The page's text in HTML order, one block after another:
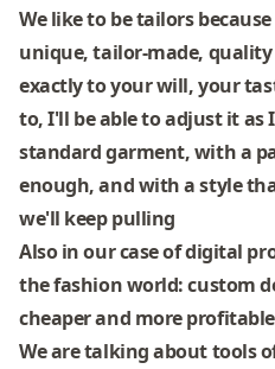
We like to be tailors
unique, tailor-made,
exactly to your will, your
to, I'll be able to adjust it as
standard garment, with a
enough, and with a style
we'll keep pulling
Also in our case of digital
the fashion world: custom
cheaper and more
We are talking about tools